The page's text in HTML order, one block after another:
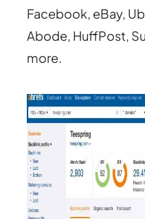
Facebook, eBay,
Abode, HuffPost,
more.